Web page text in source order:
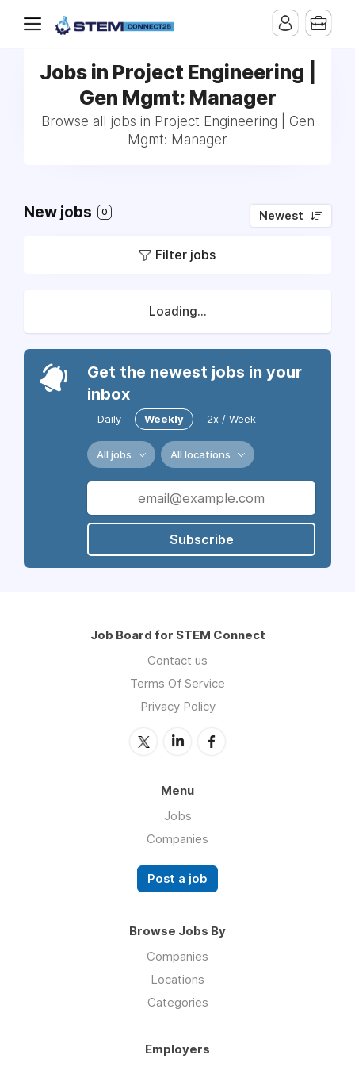
Jobs in Project Engineering |
Gen Mgmt: Manager
Browse all jobs in Project Engineering | Gen
Mgmt: Manager
New jobs 0 Newest
Filter jobs
Loading...
Get the newest jobs in your
inbox
Daily Weekly 2x / Week
All jobs All locations
Subscribe
Job Board for STEM Connect
Contact us
Terms Of Service
Privacy Policy
Menu
Jobs
Companies
Post a job
Browse Jobs By
Companies
Locations
Categories
Employers